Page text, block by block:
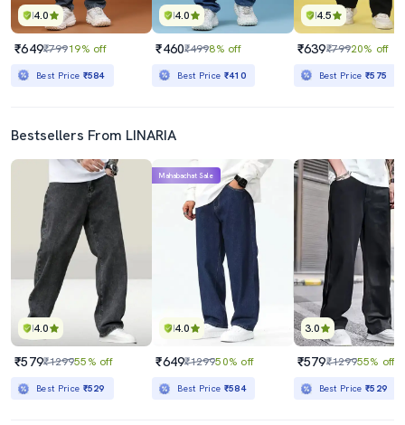
4.0
₹649₹79919% off
Best Price ₹584
4.0
₹460₹4998% off
Best Price ₹410
4.5
₹639₹79920% off
Best Price₹575
Bestsellers From LINARIA
4.0
₹579₹129955% off
Best Price ₹529
4.0
Mahabachat Sale
₹649₹129950% off
Best Price ₹584
3.0
₹579₹129955% off
Best Price₹529